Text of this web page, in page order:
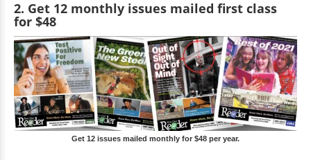
2. Get 12 monthly issues mailed first class
for $48
Get 12 issues mailed monthly for $48 per year.